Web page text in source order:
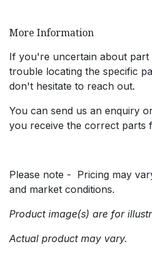
More Information
If you're uncertain about part
trouble locating the specific
don't hesitate to reach out.
You can send us an enquiry
you receive the correct parts
Please note - Pricing may
and market conditions.
Product image(s) are for
Actual product may vary.